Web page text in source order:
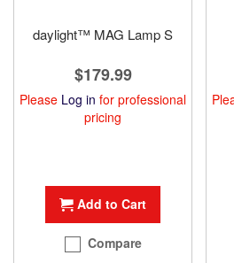
daylight™ MAG Lamp S
$179.99
Please Log in for professional
pricing
Add to Cart
Compare